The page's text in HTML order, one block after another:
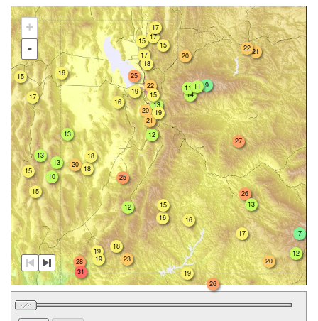
+
-
17
26
21
23
17
25
16
15
26
20
16
14
27
19
25
11
15
19
13
9
19
20
12
17
18
20
15
12
16
15
11
13
12
18
13
13
7
22
17
19
13
18
16
28
17
18
15
15
20
15
31
21
10
22
19